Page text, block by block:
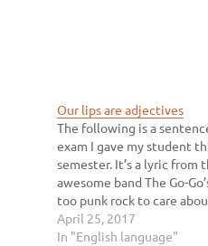
Our lips are adjectives
The following is a
exam I gave my student
semester. It’s a lyric from
awesome band The Go-
too punk rock to care
your lame apostrophes
Read it and decide which
April 25, 2017
In "English language"